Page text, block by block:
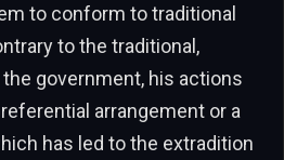
to conform to traditional
to the traditional,
government, his actions
arrangement or a
has led to the extradition